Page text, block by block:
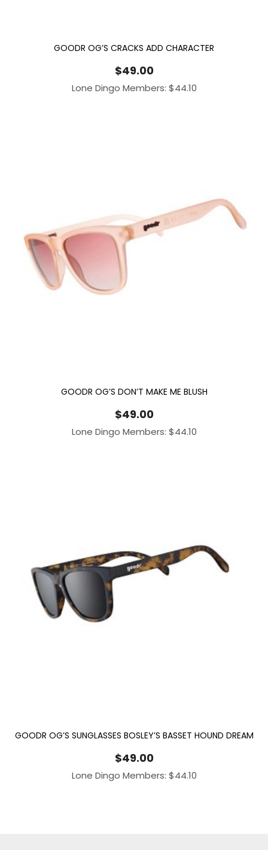
GOODR OG’S CRACKS ADD CHARACTER
$49.00
Lone Dingo Members: $44.10
GOODR OG’S DON’T MAKE ME BLUSH
$49.00
Lone Dingo Members: $44.10
GOODR OG’S SUNGLASSES BOSLEY’S BASSET HOUND DREAM
$49.00
Lone Dingo Members: $44.10